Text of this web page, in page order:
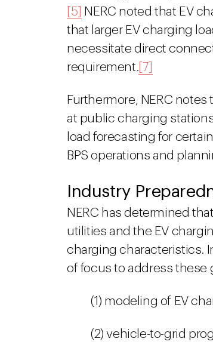
[5]
NERC noted that EV
that larger EV charging
necessitate direct
requirement. [7]
Furthermore, NERC
at public charging
load forecasting for
BPS operations and
Industry
NERC has determined
utilities and the EV
charging characteristics.
of focus to address these
(1) modeling of EV
(2) vehicle-to-grid